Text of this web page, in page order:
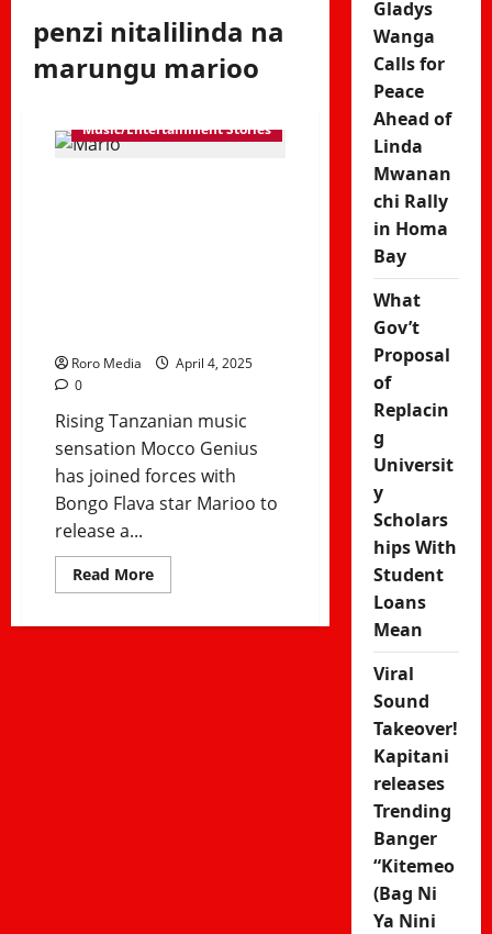
penzi nitalilinda na
marungu marioo
Music/Entertainment Stories
Roro Media
April 4, 2025
0
Rising Tanzanian music
sensation Mocco Genius
has joined forces with
Bongo Flava star Marioo to
release a...
Read MoreRead
more
Gladys
Wanga
Calls for
Peace
Ahead of
Linda
Mwanan
chi Rally
in Homa
Bay
What
Gov’t
Proposal
of
Replacin
g
Universit
y
Scholars
hips With
Student
Loans
Mean
Viral
Sound
Takeover!
Kapitani
releases
Trending
Banger
“Kitemeo
(Bag Ni
Ya Nini